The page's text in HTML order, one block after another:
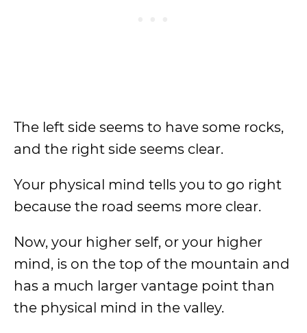
The left side seems to have some rocks,
and the right side seems clear.
Your physical mind tells you to go right
because the road seems more clear.
Now, your higher self, or your higher
mind, is on the top of the mountain and
has a much larger vantage point than
the physical mind in the valley.